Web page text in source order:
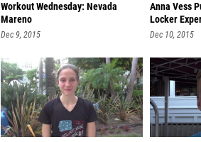
Workout Wednesday: Nevada
Mareno
Dec 9, 2015
Anna Vess
Locker
Dec 10, 2015